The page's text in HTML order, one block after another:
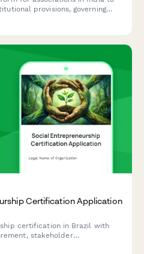
provisions, governing
Certification Application
certification in Brazil with
stakeholder